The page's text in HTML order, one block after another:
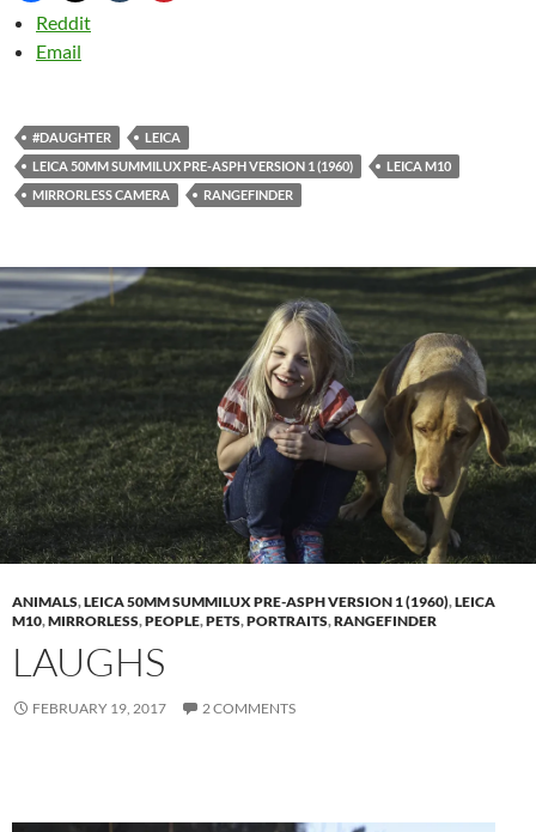
Reddit
Email
#DAUGHTER
LEICA
LEICA 50MM SUMMILUX PRE-ASPH VERSION 1 (1960)
LEICA M10
MIRRORLESS CAMERA
RANGEFINDER
ANIMALS,LEICA 50MM SUMMILUX PRE-ASPH VERSION 1 (1960),LEICA
M10,MIRRORLESS,PEOPLE,PETS,PORTRAITS,RANGEFINDER
LAUGHS
FEBRUARY 19, 2017 2 COMMENTS